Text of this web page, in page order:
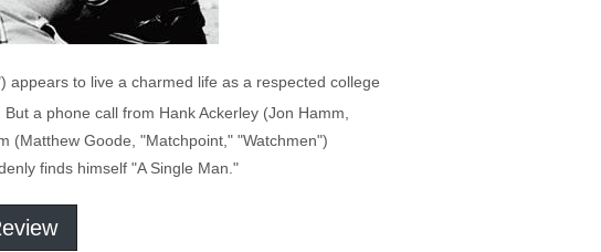
appears to live a charmed life as a respected college
a phone call from Hank Ackerley (Jon Hamm,
(Matthew Goode, "Matchpoint," "Watchmen")
finds himself "A Single Man."